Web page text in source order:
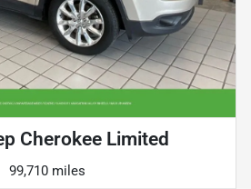
Cherokee Limited
99,710 miles